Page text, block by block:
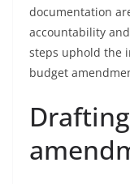
documentation
accountability
steps uphold the
budget